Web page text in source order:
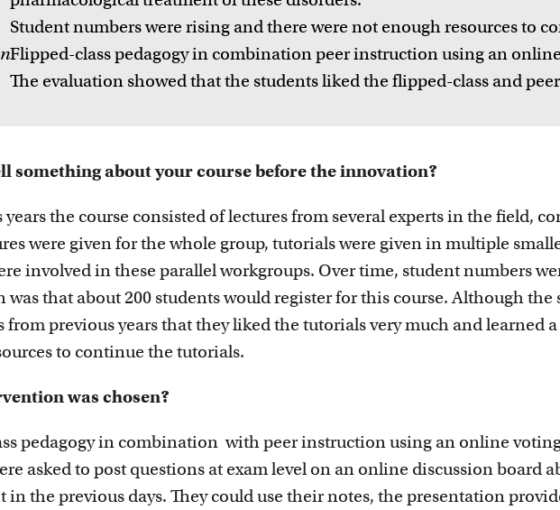
Inspiration from colleagues
Read our Teacher Stories from fellow colleagues
Education
Learn about
innovative ideas
Student numbers were rising and there were not enough resources to
Flipped-class pedagogy in combination peer instruction using an
The evaluation showed that the students liked the flipped-class and
something about your course before the innovation?
the course consisted of lectures from several experts in the field,
were given for the whole group, tutorials were given in multiple
involved in these parallel workgroups. Over time, student numbers
was that about 200 students would register for this course. Although
from previous years that they liked the tutorials very much and learned
to continue the tutorials.
was chosen?
pedagogy in combination with peer instruction using an online
asked to post questions at exam level on an online discussion board
in the previous days. They could use their notes, the presentation